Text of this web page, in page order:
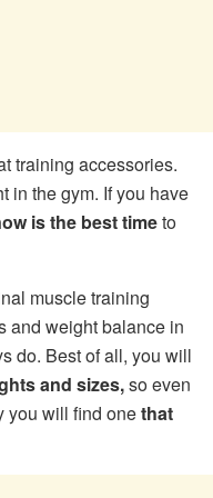
training accessories.
in the gym. If you have
is the best timeto
muscle training
and weight balance in
do. Best of all, you will
and sizes,so even
you will find onethat